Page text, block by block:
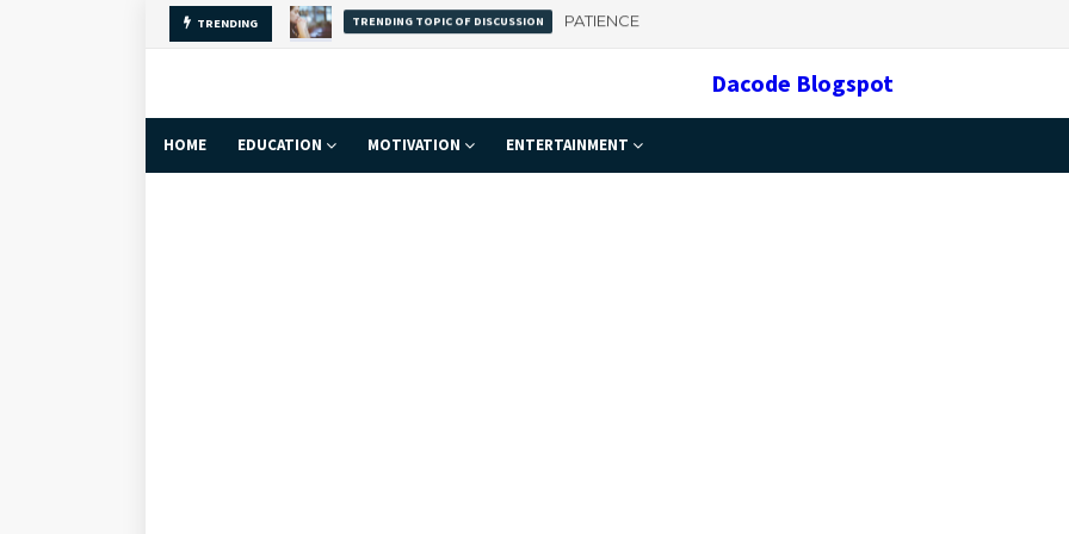
TRENDING FACT Why Self-Love Is Important
Dacode Blogspot
HOME EDUCATION MOTIVATION ENTERTAINMENT